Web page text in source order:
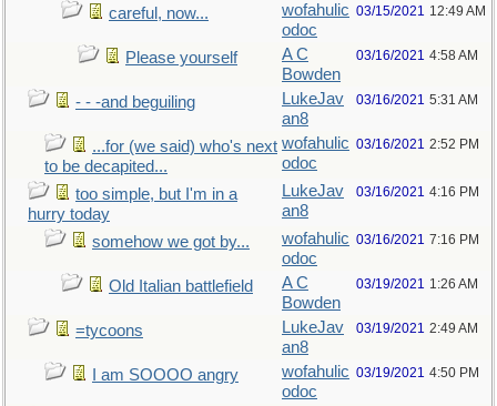
careful, now...
wofahulic
odoc
03/15/2021 12:49 AM
Please yourself
A C
Bowden
03/16/2021 4:58 AM
- - -and beguiling
LukeJav
an8
03/16/2021 5:31 AM
...for (we said) who's next
to be decapited...
wofahulic
odoc
03/16/2021 2:52 PM
too simple, but I'm in a
hurry today
LukeJav
an8
03/16/2021 4:16 PM
somehow we got by...
wofahulic
odoc
03/16/2021 7:16 PM
Old Italian battlefield
A C
Bowden
03/19/2021 1:26 AM
=tycoons
LukeJav
an8
03/19/2021 2:49 AM
I am SOOOO angry
wofahulic
odoc
03/19/2021 4:50 PM